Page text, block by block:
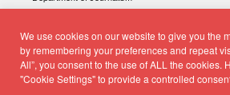
We use cookies on our website to give you the
by remembering your preferences and repeat
All”, you consent to the use of ALL the cookies.
"Cookie Settings" to provide a controlled